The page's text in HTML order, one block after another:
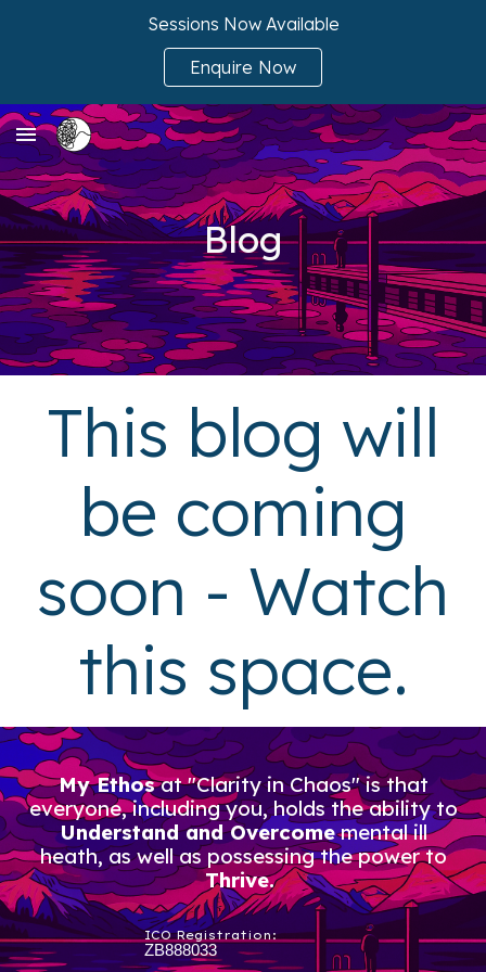
Sessions Now Available
Enquire Now
Blog
This blog will
be coming
soon - Watch
this space.
My Ethosat "Clarity in Chaos" is that
everyone, including you, holds the ability to
Understand and Overcomemental ill
heath, as well as possessing the power to
Thrive.
ICO Registration:
ZB888033